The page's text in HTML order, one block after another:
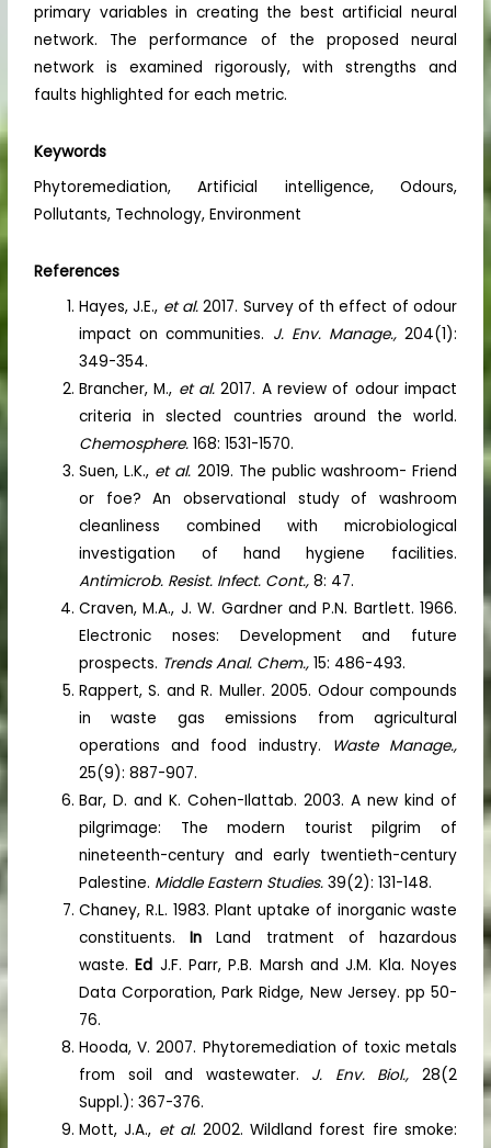
primary variables in creating the best artificial neural
network. The performance of the proposed neural
network is examined rigorously, with strengths and
faults highlighted for each metric.
Keywords
Phytoremediation, Artificial intelligence, Odours,
Pollutants, Technology, Environment
References
Hayes, J.E., et al.2017. Survey of th effect of odour
impact on communities. J. Env. Manage.,204(1):
349-354.
Brancher, M., et al.2017. A review of odour impact
criteria in slected countries around the world.
Chemosphere. 168: 1531-1570.
Suen, L.K., et al. 2019. The public washroom- Friend
or foe? An observational study of washroom
cleanliness combined with microbiological
investigation of hand hygiene facilities.
Antimicrob. Resist. Infect. Cont.,8: 47.
Craven, M.A., J. W. Gardner and P.N. Bartlett. 1966.
Electronic noses: Development and future
prospects. Trends Anal. Chem.,15: 486-493.
Rappert, S. and R. Muller. 2005. Odour compounds
in waste gas emissions from agricultural
operations and food industry.
Waste Manage.,
25(9): 887-907.
Bar, D. and K. Cohen-Ilattab. 2003. A new kind of
pilgrimage: The modern tourist pilgrim of
nineteenth-century and early twentieth-century
Palestine. Middle Eastern Studies.39(2): 131-148.
Chaney, R.L. 1983. Plant uptake of inorganic waste
constituents.InLand tratment of hazardous
waste.Ed J.F. Parr, P.B. Marsh and J.M. Kla. Noyes
Data Corporation, Park Ridge, New Jersey. pp 50-
76.
Hooda, V. 2007. Phytoremediation of toxic metals
from soil and wastewater. J. Env. Biol., 28(2
Suppl.): 367-376.
Mott, J.A., et al. 2002. Wildland forest fire smoke: